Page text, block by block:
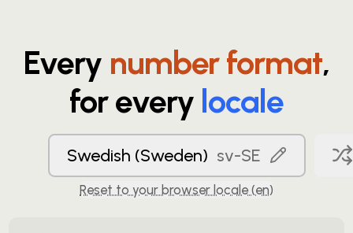
Every number format,
for every locale
Swedish (Sweden) sv-SE
Reset to your browser locale (en)